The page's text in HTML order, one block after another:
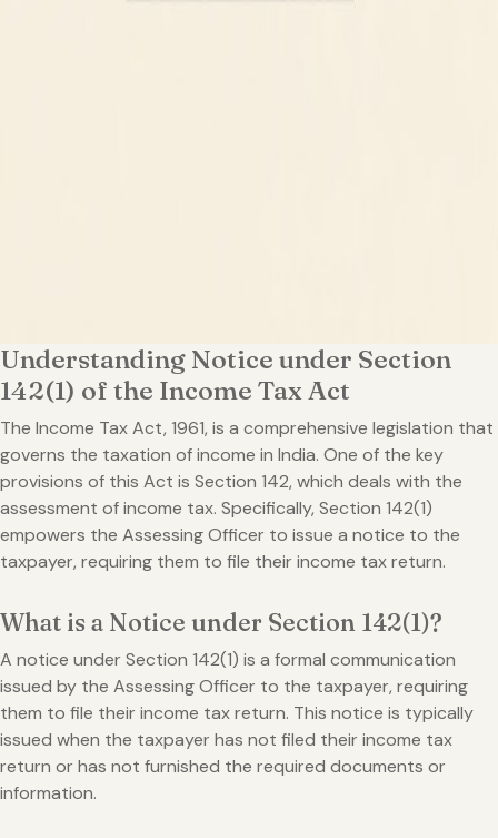
Understanding Notice under Section
142(1) of the Income Tax Act
The Income Tax Act, 1961, is a comprehensive legislation that
governs the taxation of income in India. One of the key
provisions of this Act is Section 142, which deals with the
assessment of income tax. Specifically, Section 142(1)
empowers the Assessing Officer to issue a notice to the
taxpayer, requiring them to file their income tax return.
What is a Notice under Section 142(1)?
A notice under Section 142(1) is a formal communication
issued by the Assessing Officer to the taxpayer, requiring
them to file their income tax return. This notice is typically
issued when the taxpayer has not filed their income tax
return or has not furnished the required documents or
information.